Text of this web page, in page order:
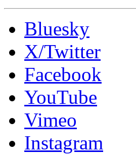
Bluesky
X/Twitter
Facebook
YouTube
Vimeo
Instagram